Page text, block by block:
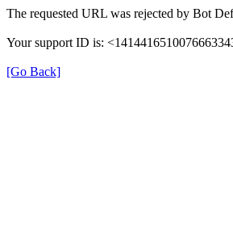
The requested URL was rejected by Bot
Your support ID is:
[Go Back]